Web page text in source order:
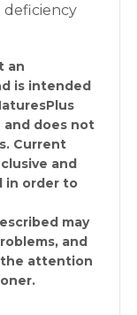
deficiency
an
is intended
and does not
Current
and
in order to
may
and
attention